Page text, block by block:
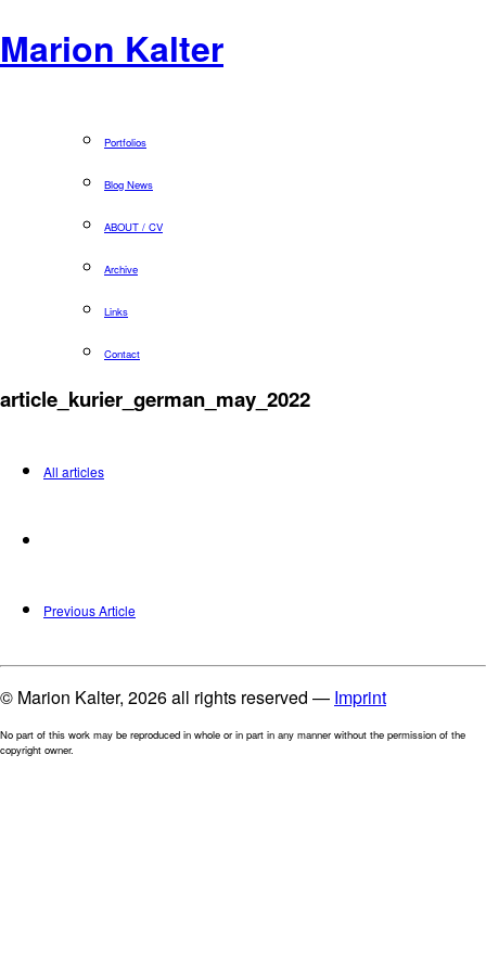
Marion Kalter
Portfolios
Blog News
ABOUT / CV
Archive
Links
Contact
article_kurier_german_may_2022
All articles
Previous Article
© Marion Kalter, 2026 all rights reserved — Imprint
No part of this work may be reproduced in whole or in part in any manner without the permission of the
copyright owner.